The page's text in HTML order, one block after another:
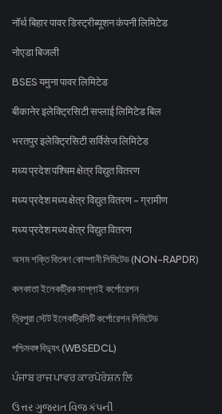
नॉर्थ बिहार पावर डिस्ट्रीब्यूशन कंपनी लिमिटेड
नोएडा बिजली
BSES यमुना पावर लिमिटेड
बीकानेर इलेक्ट्रिसिटी सप्लाई लिमिटेड बिल
भरतपुर इलेक्ट्रिसिटी सर्विसेज लिमिटेड
मध्य प्रदेश पश्चिम क्षेत्र विद्युत वितरण
मध्य प्रदेश मध्य क्षेत्र विद्युत वितरण - ग्रामीण
मध्य प्रदेश मध्य क्षेत्र विद्युत वितरण
অসম শক্তি বিতৰণ কোম্পানী লিমিটেড (NON-RAPDR)
কলকাতা ইলেকট্রিক সাপ্লাই কর্পোরেশন
ত্রিপুরা স্টেট ইলেকট্রিসিটি কর্পোরেশন লিমিটেড
পশ্চিমবঙ্গ বিদ্যুৎ (WBSEDCL)
ਪੰਜਾਬ ਰਾਜ ਪਾਵਰ ਕਾਰਪੋਰੇਸ਼ਨ ਲਿ
ઉત્તર ગુજરાત વિજ કંપની